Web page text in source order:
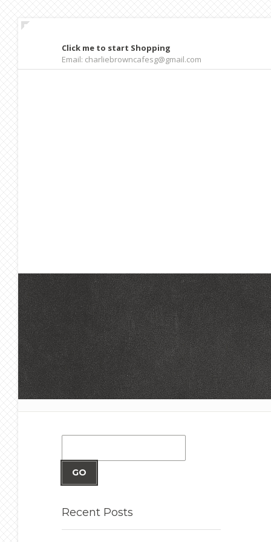
Click me to start Shopping
Email: charliebrowncafesg@gmail.com
GO
Recent Posts